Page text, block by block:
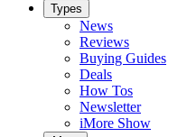
Types
News
Reviews
Buying Guides
Deals
How Tos
Newsletter
iMore Show